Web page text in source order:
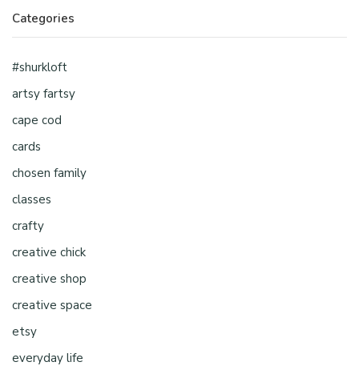
Categories
#shurkloft
artsy fartsy
cape cod
cards
chosen family
classes
crafty
creative chick
creative shop
creative space
etsy
everyday life